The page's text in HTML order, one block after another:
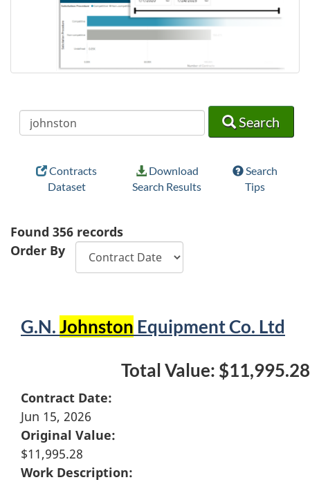
Search
Contracts
Dataset
Download
Search Results
Search
Tips
Found 356 records
Order By
G.N.Johnston Equipment Co. Ltd
Total Value: $11,995.28
Contract Date:
Jun 15, 2026
Original Value:
$11,995.28
Work Description: